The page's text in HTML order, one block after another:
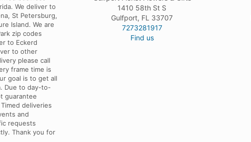
We deliver to
St Petersburg,
Island. We are
zip codes
to Eckerd
to other
please call
frame time is
goal is to get all
Due to day-to-
guarantee
deliveries
and
requests
Thank you for
1410 58th St S
Gulfport, FL 33707
7273281917
Find us